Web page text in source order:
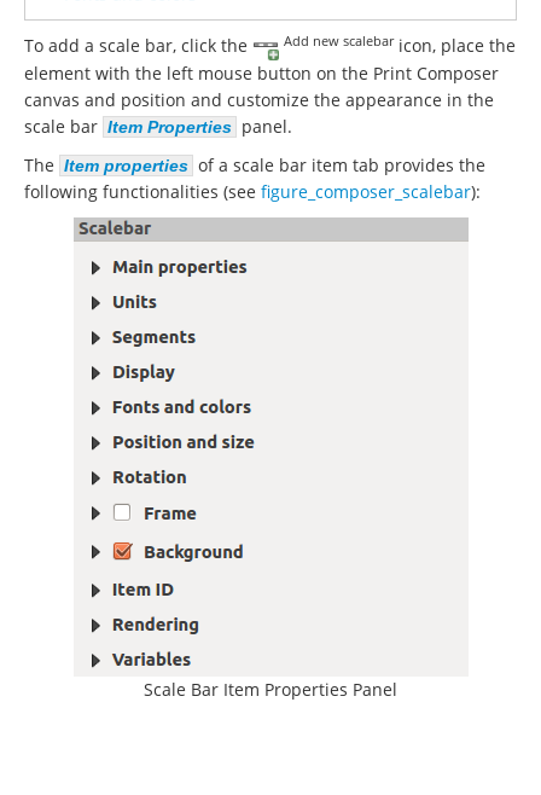
To add a scale bar, click the Add new scalebaricon, place the
element with the left mouse button on the Print Composer
canvas and position and customize the appearance in the
scale bar Item Properties panel.
The Item properties of a scale bar item tab provides the
following functionalities (see figure_composer_scalebar):
Scale Bar Item Properties Panel